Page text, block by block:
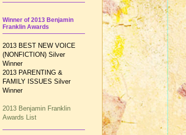
Winner of 2013 Benjamin
Franklin Awards
2013 BEST NEW VOICE
(NONFICTION) Silver
Winner
2013 PARENTING &
FAMILY ISSUES Silver
Winner
2013 Benjamin Franklin
Awards List